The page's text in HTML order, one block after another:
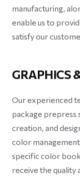
manufacturing,
enable us to
satisfy our
GRAPHICS
Our experienced
package prepress
creation, and
color
specific color
receive the quality